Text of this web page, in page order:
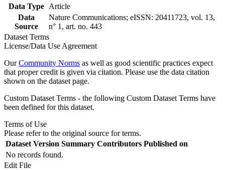
Data Type
Article
Data
Source
Nature Communications; eISSN: 20411723, vol. 13,
n° 1, art. no. 443
Dataset Terms
License/Data Use Agreement
OurCommunity Norms as well as good scientific practices expect
that proper credit is given via citation. Please use the data citation
shown on the dataset page.
Custom Dataset Terms - the following Custom Dataset Terms have
been defined for this dataset.
Terms of Use
Please refer to the original source for terms.
Dataset Version Summary Contributors Published on
No records found.
Edit File